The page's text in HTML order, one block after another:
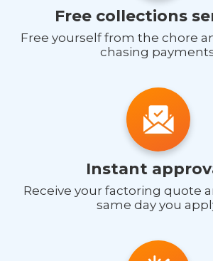
Free collections
Free yourself from the chore
chasing
Instant
Receive your factoring quote
same day you